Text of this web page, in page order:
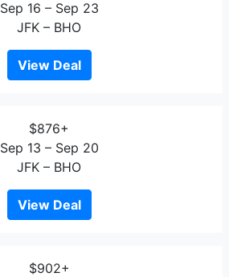
Sep 16 – Sep 23
JFK – BHO
View Deal
$876+
Sep 13 – Sep 20
JFK – BHO
View Deal
$902+